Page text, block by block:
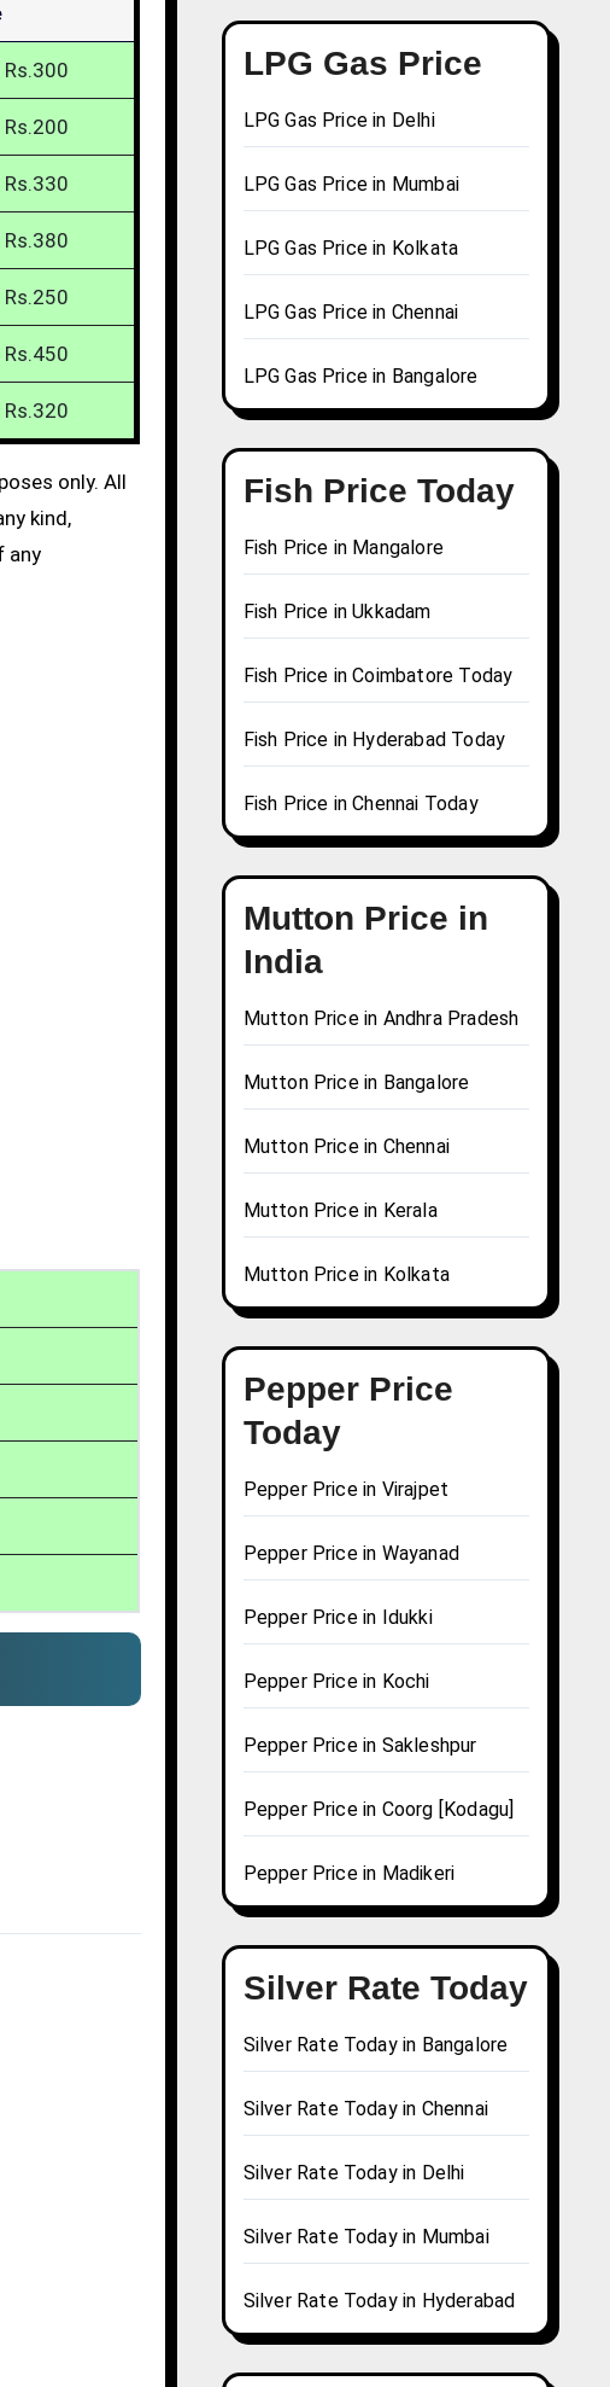
Rs.300
Rs.200
Rs.330
Rs.380
Rs.250
Rs.450
Rs.320
only. All
kind,
any
LPG Gas Price
LPG Gas Price in Delhi
LPG Gas Price in Mumbai
LPG Gas Price in Kolkata
LPG Gas Price in Chennai
LPG Gas Price in Bangalore
Fish Price Today
Fish Price in Mangalore
Fish Price in Ukkadam
Fish Price in Coimbatore Today
Fish Price in Hyderabad Today
Fish Price in Chennai Today
Mutton Price in
India
Mutton Price in Andhra Pradesh
Mutton Price in Bangalore
Mutton Price in Chennai
Mutton Price in Kerala
Mutton Price in Kolkata
Pepper Price
Today
Pepper Price in Virajpet
Pepper Price in Wayanad
Pepper Price in Idukki
Pepper Price in Kochi
Pepper Price in Sakleshpur
Pepper Price in Coorg [Kodagu]
Pepper Price in Madikeri
Silver Rate Today
Silver Rate Today in Bangalore
Silver Rate Today in Chennai
Silver Rate Today in Delhi
Silver Rate Today in Mumbai
Silver Rate Today in Hyderabad